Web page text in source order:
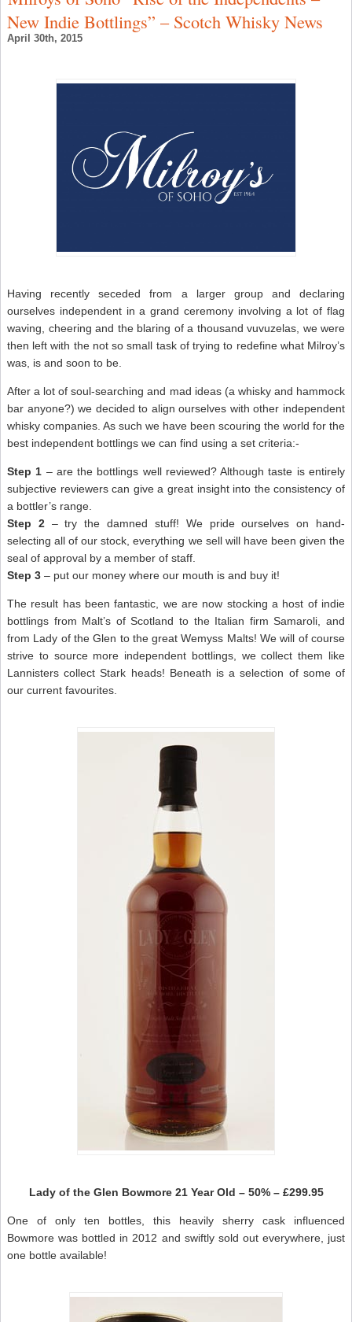
New Indie Bottlings” – Scotch Whisky News
April 30th, 2015
Having recently seceded from a larger group and declaring
ourselves independent in a grand ceremony involving a lot of flag
waving, cheering and the blaring of a thousand vuvuzelas, we were
then left with the not so small task of trying to redefine what Milroy’s
was, is and soon to be.
After a lot of soul-searching and mad ideas (a whisky and hammock
bar anyone?) we decided to align ourselves with other independent
whisky companies. As such we have been scouring the world for the
best independent bottlings we can find using a set criteria:-
Step 1 – are the bottlings well reviewed? Although taste is entirely
subjective reviewers can give a great insight into the consistency of
a bottler’s range.
Step 2– try the damned stuff! We pride ourselves on hand-
selecting all of our stock, everything we sell will have been given the
seal of approval by a member of staff.
Step 3 – put our money where our mouth is and buy it!
The result has been fantastic, we are now stocking a host of indie
bottlings from Malt’s of Scotland to the Italian firm Samaroli, and
from Lady of the Glen to the great Wemyss Malts! We will of course
strive to source more independent bottlings, we collect them like
Lannisters collect Stark heads! Beneath is a selection of some of
our current favourites.
Lady of the Glen Bowmore 21 Year Old – 50% – £299.95
One of only ten bottles, this heavily sherry cask influenced
Bowmore was bottled in 2012 and swiftly sold out everywhere, just
one bottle available!